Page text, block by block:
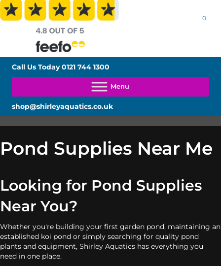
0
Call Us Today0121 744 1300
shop@shirleyaquatics.co.uk
Pond Supplies Near Me
Looking for Pond Supplies
Near You?
Whether you're building your first garden pond, maintaining an
established koi pond or simply searching for quality pond
plants and equipment, Shirley Aquatics has everything you
need in one place.